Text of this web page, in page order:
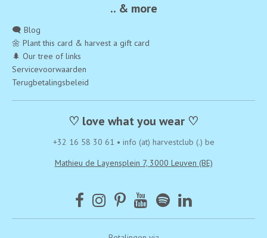
.. & more
🗨️ Blog
🌼 Plant this card & harvest a gift card
🌲 Our tree of links
Servicevoorwaarden
Terugbetalingsbeleid
♡ love what you wear ♡
+32 16 58 30 61 • info (at) harvestclub (.) be
Mathieu de Layensplein 7, 3000 Leuven (BE)